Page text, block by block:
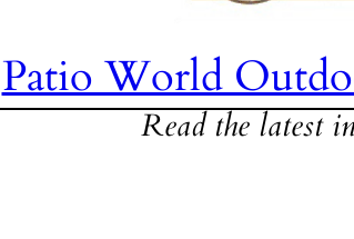
Patio World
Read the latest